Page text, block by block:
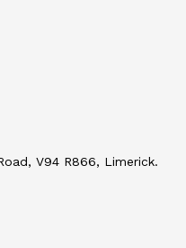
V94 R866, Limerick.